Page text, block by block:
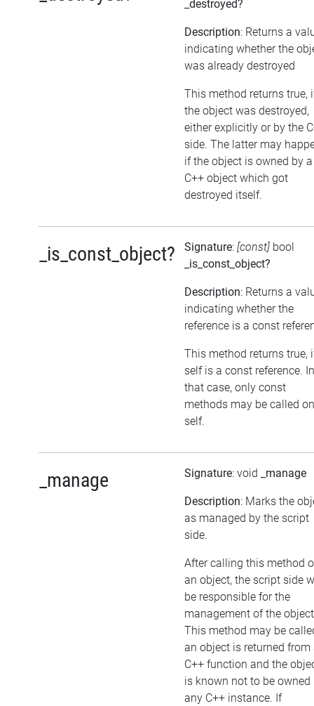
_destroyed?
Description: Returns a
indicating whether the
was already destroyed
This method returns true,
the object was destroyed,
either explicitly or by the
side. The latter may
if the object is owned by a
C++ object which got
destroyed itself.
_is_const_object? Signature: [const] bool
_is_const_object?
Description: Returns a
indicating whether the
reference is a const
This method returns true,
self is a const reference. In
that case, only const
methods may be called on
self.
_manage Signature: void _manage
Description: Marks the
as managed by the script
side.
After calling this method
an object, the script side
be responsible for the
management of the
This method may be
an object is returned from
C++ function and the
is known not to be owned
any C++ instance. If